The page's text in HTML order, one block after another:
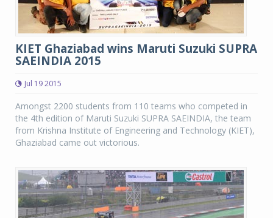
KIET Ghaziabad wins Maruti Suzuki SUPRA
SAEINDIA 2015
Jul 19 2015
Amongst 2200 students from 110 teams who competed in
the 4th edition of Maruti Suzuki SUPRA SAEINDIA, the team
from Krishna Institute of Engineering and Technology (KIET),
Ghaziabad came out victorious.